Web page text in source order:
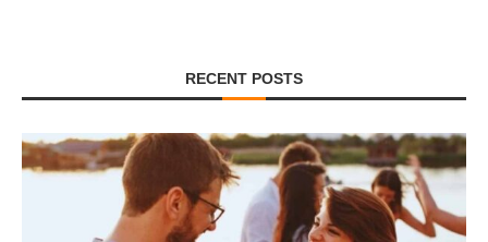
RECENT POSTS